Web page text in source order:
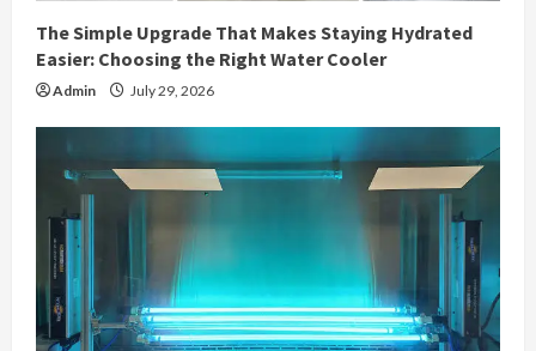
The Simple Upgrade That Makes Staying Hydrated
Easier: Choosing the Right Water Cooler
Admin July 29, 2026